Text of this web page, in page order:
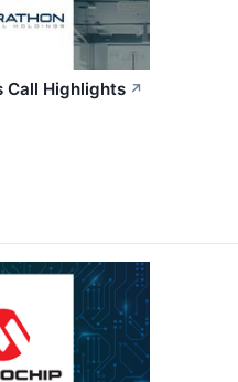
Call Highlights ↗